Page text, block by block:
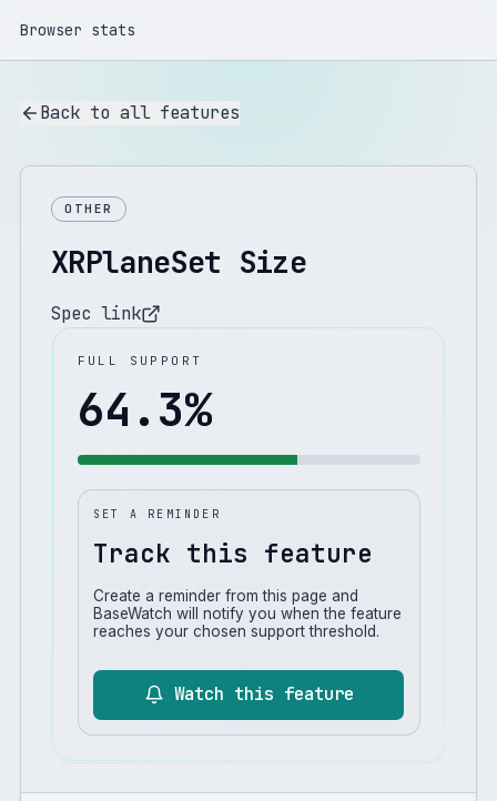
Browser stats
Back to all features
OTHER
XRPlaneSet Size
Spec link
FULL SUPPORT
64.3%
SET A REMINDER
Track this feature
Create a reminder from this page and
BaseWatch will notify you when the feature
reaches your chosen support threshold.
Watch this feature